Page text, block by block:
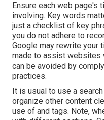
Ensure each web page's
involving. Key words
just a checklist of key
you do not adhere to
Google may rewrite your
made to assist websites
can be avoided by
practices.
It is usual to use a
organize other content
use of and tags. Note,